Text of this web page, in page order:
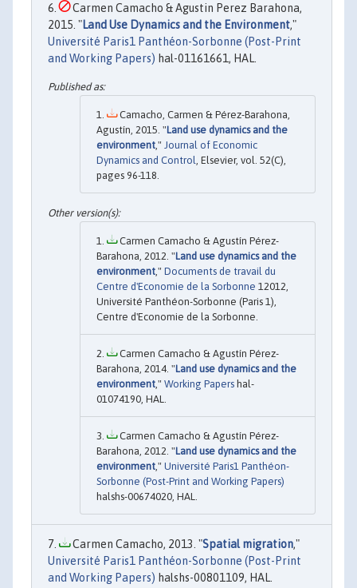
Carmen Camacho & Agustin Perez Barahona,
2015. "Land Use Dynamics and the Environment,"
Université Paris1 Panthéon-Sorbonne (Post-Print
and Working Papers) hal-01161661, HAL.
Camacho, Carmen & Pérez-Barahona,
Agustín, 2015. "Land use dynamics and the
environment ," Journal of Economic
Dynamics and Control
, Elsevier, vol. 52(C),
pages 96-118.
Carmen Camacho & Agustín Pérez-
Barahona, 2012. "Land use dynamics and the
environment," Documents de travail du
Centre d'Economie de la Sorbonne 12012,
Université Panthéon-Sorbonne (Paris 1),
Centre d'Economie de la Sorbonne.
Carmen Camacho & Agustín Pérez-
Barahona, 2014. "Land use dynamics and the
environment," Working Papers hal-
01074190, HAL.
Carmen Camacho & Agustín Pérez-
Barahona, 2012. "Land use dynamics and the
environment," Université Paris1 Panthéon-
Sorbonne (Post-Print and Working Papers)
halshs-00674020, HAL.
Carmen Camacho, 2013. "Spatial migration,"
Université Paris1 Panthéon-Sorbonne (Post-Print
and Working Papers) halshs-00801109, HAL.